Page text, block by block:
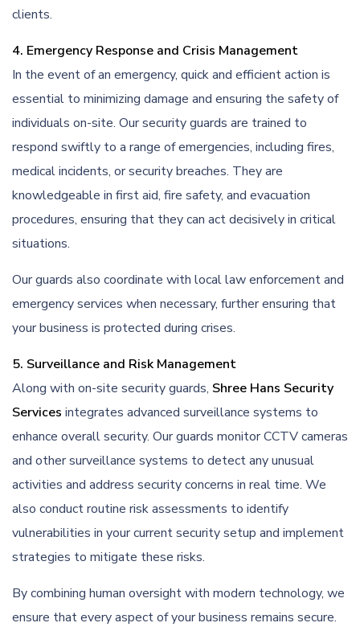
clients.
4. Emergency Response and Crisis Management
In the event of an emergency, quick and efficient action is
essential to minimizing damage and ensuring the safety of
individuals on-site. Our security guards are trained to
respond swiftly to a range of emergencies, including fires,
medical incidents, or security breaches. They are
knowledgeable in first aid, fire safety, and evacuation
procedures, ensuring that they can act decisively in critical
situations.
Our guards also coordinate with local law enforcement and
emergency services when necessary, further ensuring that
your business is protected during crises.
5. Surveillance and Risk Management
Along with on-site security guards, Shree Hans Security
Services integrates advanced surveillance systems to
enhance overall security. Our guards monitor CCTV cameras
and other surveillance systems to detect any unusual
activities and address security concerns in real time. We
also conduct routine risk assessments to identify
vulnerabilities in your current security setup and implement
strategies to mitigate these risks.
By combining human oversight with modern technology, we
ensure that every aspect of your business remains secure.